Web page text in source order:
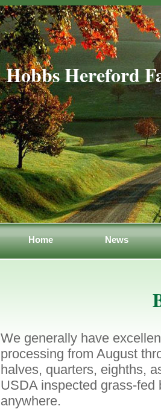
Hobbs Hereford
Home News
We generally have
processing from August
halves, quarters, eighths,
USDA inspected grass-
anywhere.